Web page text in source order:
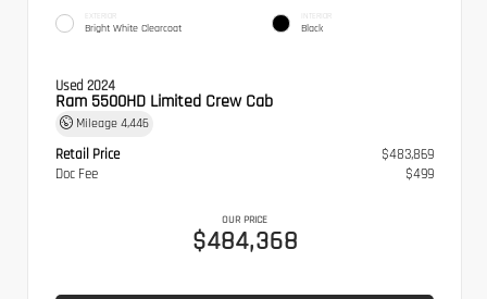
EXTERIOR
Bright White Clearcoat
INTERIOR
Black
Used 2024
Ram 5500HD Limited Crew Cab
Mileage 4,446
Retail Price
$483,869
Doc Fee
$499
OUR PRICE
$484,368